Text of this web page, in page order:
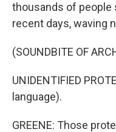
thousands of people
recent days, waving
(SOUNDBITE OF
UNIDENTIFIED
language).
GREENE: Those